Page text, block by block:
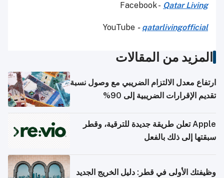
Facebook - Qatar Living
YouTube - qatarlivingofficial
المزيد من المقالات
ارتفاع معدل الالتزام الضريبي مع وصول نسبة
تقديم الإقرارات الضريبية إلى 90%
Apple تعلن طريقة جديدة للترقية، وقطر
سبقتها إلى ذلك بالفعل
وظيفتك الأولى في قطر: دليل الخريج الجديد